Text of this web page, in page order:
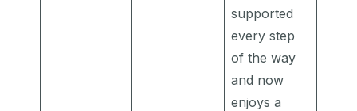
supported
every step
of the way
and now
enjoys a